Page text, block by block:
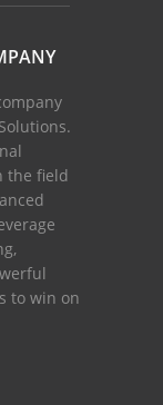
the field
to win on